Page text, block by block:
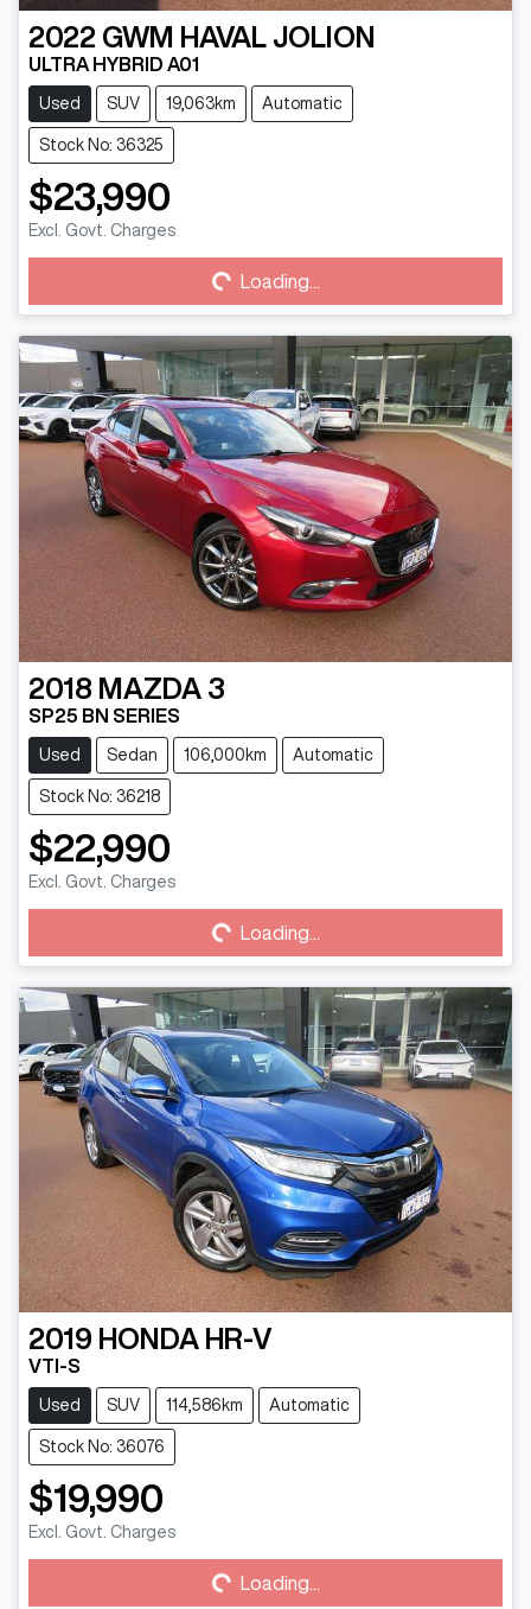
2022 GWM HAVAL JOLION
ULTRA HYBRID A01
Used SUV 19,063km Automatic
Stock No: 36325
$23,990
Excl. Govt. Charges Loading...Loading...
2018 MAZDA 3
SP25 BN SERIES
Used Sedan 106,000km Automatic
Stock No: 36218
$22,990
Excl. Govt. Charges Loading...Loading...
2019 HONDA HR-V
VTI-S
Used SUV 114,586km Automatic
Stock No: 36076
$19,990
Excl. Govt. Charges Loading...Loading...